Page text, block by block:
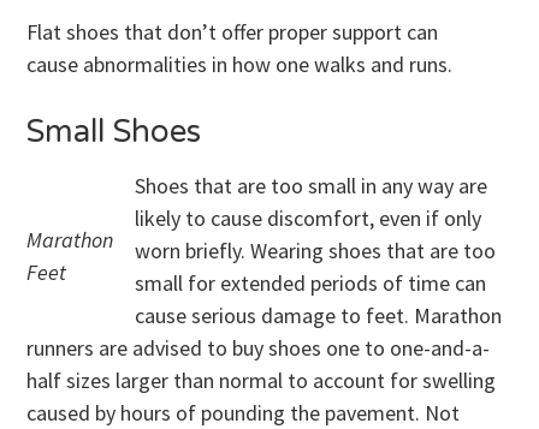
Flat shoes that don’t offer proper support can
cause abnormalities in how one walks and runs.
Small Shoes
Marathon
Feet
Shoes that are too small in any way are
likely to cause discomfort, even if only
worn briefly. Wearing shoes that are too
small for extended periods of time can
cause serious damage to feet. Marathon
runners are advised to buy shoes one to one-and-a-
half sizes larger than normal to account for swelling
caused by hours of pounding the pavement. Not